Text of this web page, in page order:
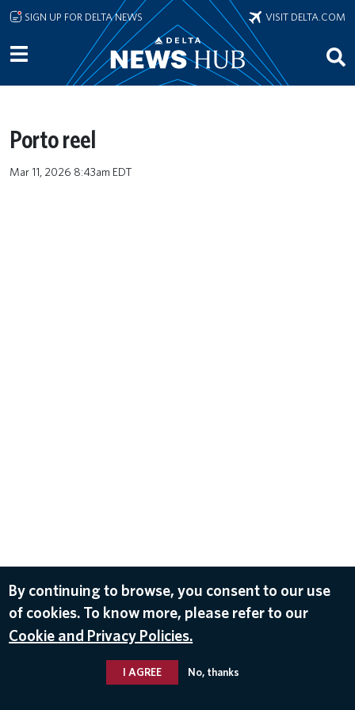
Skip to main content
SIGN UP FOR DELTA NEWS VISIT DELTA.COM
Porto reel
Mar 11, 2026 8:43am EDT
By continuing to browse, you consent to our use
of cookies. To know more, please refer to our
Cookie and Privacy Policies.
I AGREE No, thanks